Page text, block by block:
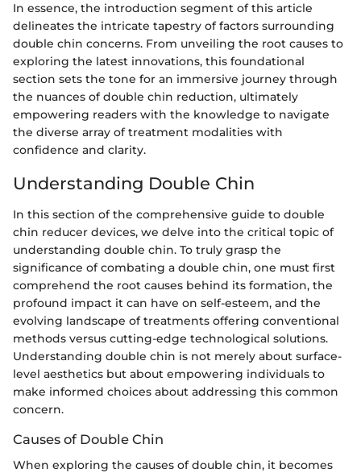
In essence, the introduction segment of this article
delineates the intricate tapestry of factors surrounding
double chin concerns. From unveiling the root causes to
exploring the latest innovations, this foundational
section sets the tone for an immersive journey through
the nuances of double chin reduction, ultimately
empowering readers with the knowledge to navigate
the diverse array of treatment modalities with
confidence and clarity.
Understanding Double Chin
In this section of the comprehensive guide to double
chin reducer devices, we delve into the critical topic of
understanding double chin. To truly grasp the
significance of combating a double chin, one must first
comprehend the root causes behind its formation, the
profound impact it can have on self-esteem, and the
evolving landscape of treatments offering conventional
methods versus cutting-edge technological solutions.
Understanding double chin is not merely about surface-
level aesthetics but about empowering individuals to
make informed choices about addressing this common
concern.
Causes of Double Chin
When exploring the causes of double chin, it becomes